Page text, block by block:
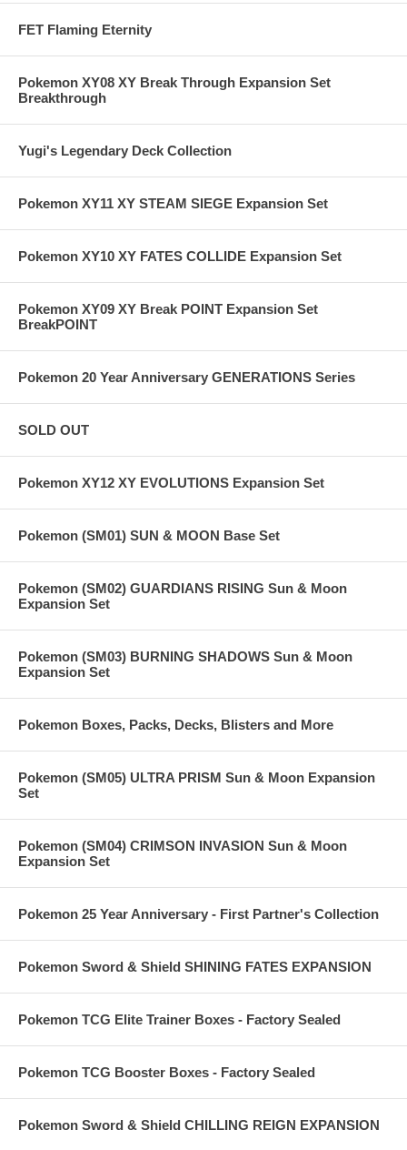
FET Flaming Eternity
Pokemon XY08 XY Break Through Expansion Set
Breakthrough
Yugi's Legendary Deck Collection
Pokemon XY11 XY STEAM SIEGE Expansion Set
Pokemon XY10 XY FATES COLLIDE Expansion Set
Pokemon XY09 XY Break POINT Expansion Set
BreakPOINT
Pokemon 20 Year Anniversary GENERATIONS Series
SOLD OUT
Pokemon XY12 XY EVOLUTIONS Expansion Set
Pokemon (SM01) SUN & MOON Base Set
Pokemon (SM02) GUARDIANS RISING Sun & Moon
Expansion Set
Pokemon (SM03) BURNING SHADOWS Sun & Moon
Expansion Set
Pokemon Boxes, Packs, Decks, Blisters and More
Pokemon (SM05) ULTRA PRISM Sun & Moon Expansion
Set
Pokemon (SM04) CRIMSON INVASION Sun & Moon
Expansion Set
Pokemon 25 Year Anniversary - First Partner's Collection
Pokemon Sword & Shield SHINING FATES EXPANSION
Pokemon TCG Elite Trainer Boxes - Factory Sealed
Pokemon TCG Booster Boxes - Factory Sealed
Pokemon Sword & Shield CHILLING REIGN EXPANSION